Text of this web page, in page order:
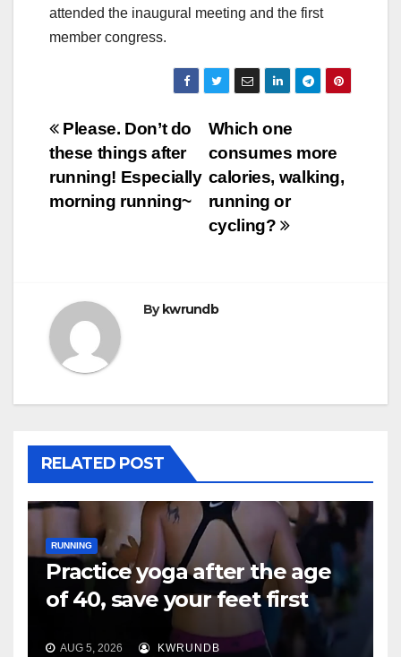
attended the inaugural meeting and the first
member congress.
Post
navigation
Which one
consumes more
calories, walking,
running or
cycling?
Please. Don’t do
these things after
running! Especially
morning running~
Bykwrundb
RELATED POST
RUNNING
Practice yoga after the age
of 40, save your feet first
AUG 5, 2026 KWRUNDB